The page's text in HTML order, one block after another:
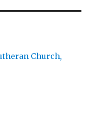
Church,